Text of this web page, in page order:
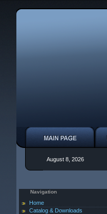
August 8, 2026
Navigation
Home
Catalog & Downloads